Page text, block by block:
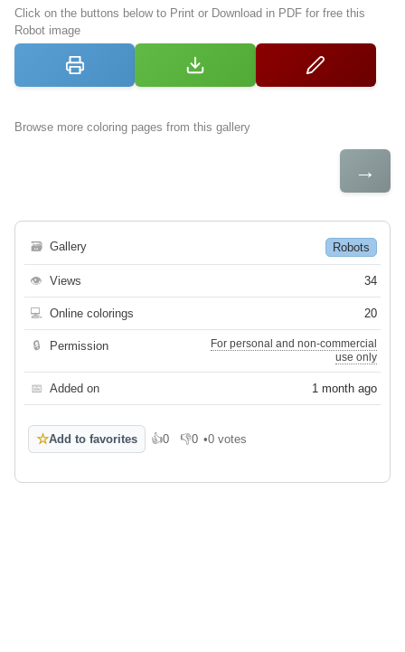
Click on the buttons below to Print or Download in PDF for free this
Robot image
Browse more coloring pages from this gallery
→
🗃 Gallery Robots
👁 Views 34
💻 Online colorings 20
🔒 Permission
For personal and non-commercial
use only
📅 Added on 1 month ago
☆Add to favorites 👍0
Like 👎0
Dislike
•0 votes